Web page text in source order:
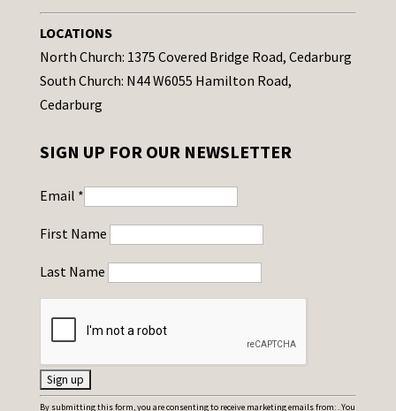
LOCATIONS
North Church: 1375 Covered Bridge Road, Cedarburg
South Church: N44 W6055 Hamilton Road,
Cedarburg
SIGN UP FOR OUR NEWSLETTER
Email *
First Name
Last Name
C
By submitting this form, you are consenting to receive marketing emails from: . You